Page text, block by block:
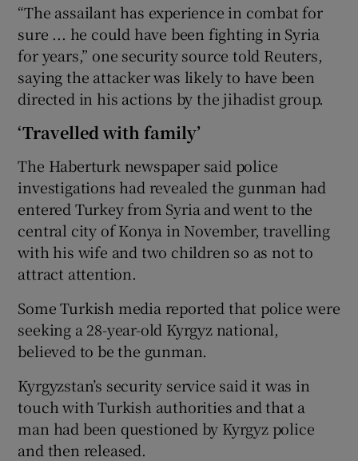
“The assailant has experience in combat for
sure ... he could have been fighting in Syria
for years,” one security source told Reuters,
saying the attacker was likely to have been
directed in his actions by the jihadist group.
‘Travelled with family’
The Haberturk newspaper said police
investigations had revealed the gunman had
entered Turkey from Syria and went to the
central city of Konya in November, travelling
with his wife and two children so as not to
attract attention.
Some Turkish media reported that police were
seeking a 28-year-old Kyrgyz national,
believed to be the gunman.
Kyrgyzstan’s security service said it was in
touch with Turkish authorities and that a
man had been questioned by Kyrgyz police
and then released.